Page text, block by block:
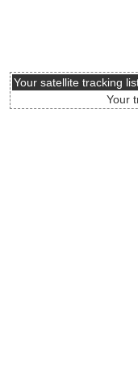
Your satellite tracking
Your